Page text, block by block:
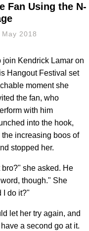
Fan Using the N-
May 2018
join Kendrick Lamar on
Hangout Festival set
moment she
the fan, who
with him
into the hook,
increasing boos of
stopped her.
she asked. He
though." She
I do it?"
let her try again, and
a second go at it.